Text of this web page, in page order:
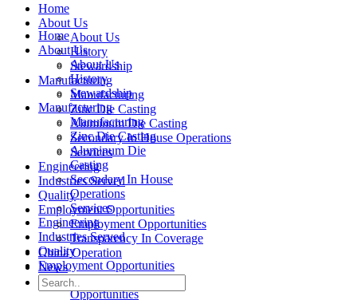
Home
About Us
About Us
History
Stewardship
Manufacturing
Manufacturing
Zinc Die Casting
Aluminum Die
Casting
Secondary In House
Operations
Services
Engineering
Industries Served
Quality
Employment Opportunities
Employment
Opportunities
Home
About Us
About Us
History
Stewardship
Manufacturing
Manufacturing
Zinc Die Casting
Aluminum Die Casting
Secondary In House Operations
Services
Engineering
Industries Served
Quality
Employment Opportunities
Employment Opportunities
Transparency In Coverage
China Operation
News